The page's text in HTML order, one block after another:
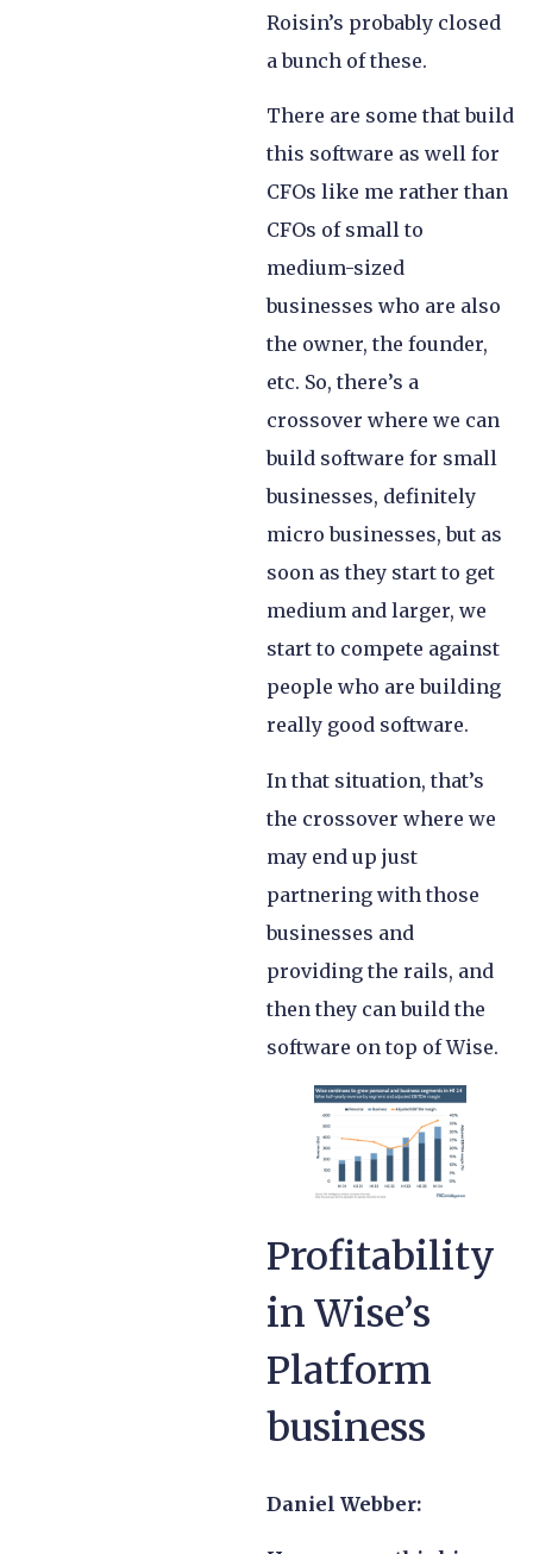
Roisin’s probably closed
a bunch of these.
There are some that build
this software as well for
CFOs like me rather than
CFOs of small to
medium-sized
businesses who are also
the owner, the founder,
etc. So, there’s a
crossover where we can
build software for small
businesses, definitely
micro businesses, but as
soon as they start to get
medium and larger, we
start to compete against
people who are building
really good software.
In that situation, that’s
the crossover where we
may end up just
partnering with those
businesses and
providing the rails, and
then they can build the
software on top of Wise.
Profitability
in Wise’s
Platform
business
Daniel Webber: